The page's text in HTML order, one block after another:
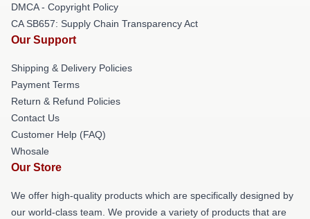
DMCA - Copyright Policy
CA SB657: Supply Chain Transparency Act
Our Support
Shipping & Delivery Policies
Payment Terms
Return & Refund Policies
Contact Us
Customer Help (FAQ)
Whosale
Our Store
We offer high-quality products which are specifically designed by
our world-class team. We provide a variety of products that are